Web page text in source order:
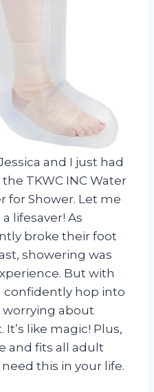
and I just had
TKWC INC Water
for Shower. Let me
lifesaver! As
broke their foot
showering was
But with
confidently hop into
about
like magic! Plus,
and fits all adult
this in your life.